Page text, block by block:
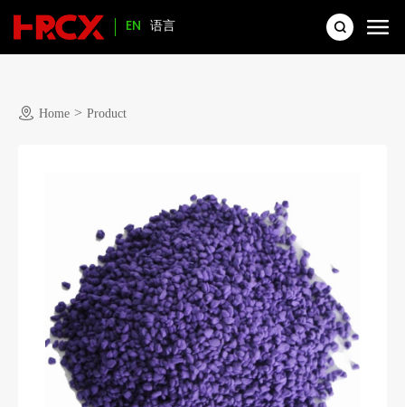
EN 语言
Home > Product